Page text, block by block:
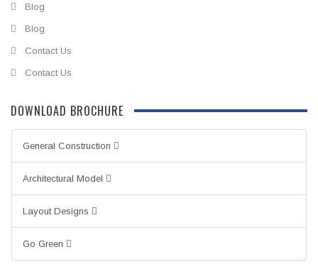
Blog
Blog
Contact Us
Contact Us
DOWNLOAD BROCHURE
General Construction
Architectural Model
Layout Designs
Go Green